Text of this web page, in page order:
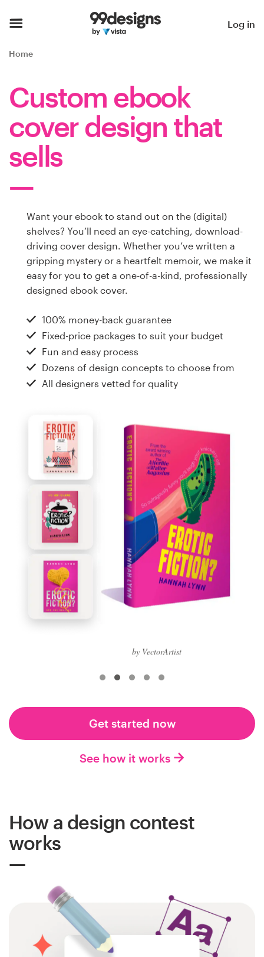
Log in
Home
by VectorArtist
Custom ebook
cover design that
sells
Want your ebook to stand out on the (digital)
shelves? You’ll need an eye-catching, download-
driving cover design. Whether you’ve written a
gripping mystery or a heartfelt memoir, we make it
easy for you to get a one-of-a-kind, professionally
designed ebook cover.
100% money-back guarantee
Fixed-price packages to suit your budget
Fun and easy process
Dozens of design concepts to choose from
All designers vetted for quality
Get started now
See how it works
How a design contest
works
Browse categories
Inspiration
Design
services
Design contests
Find a designer
Discover inspiration
99designs Studio
99designs Pro
Logo design
Business card
Web page design
Brand guide
Support
Resources
Pricing
Become a designer